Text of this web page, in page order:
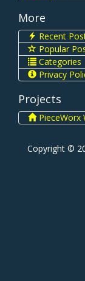
More
Recent
Popular
Categories
Privacy
Projects
PieceWorx
Copyright ©